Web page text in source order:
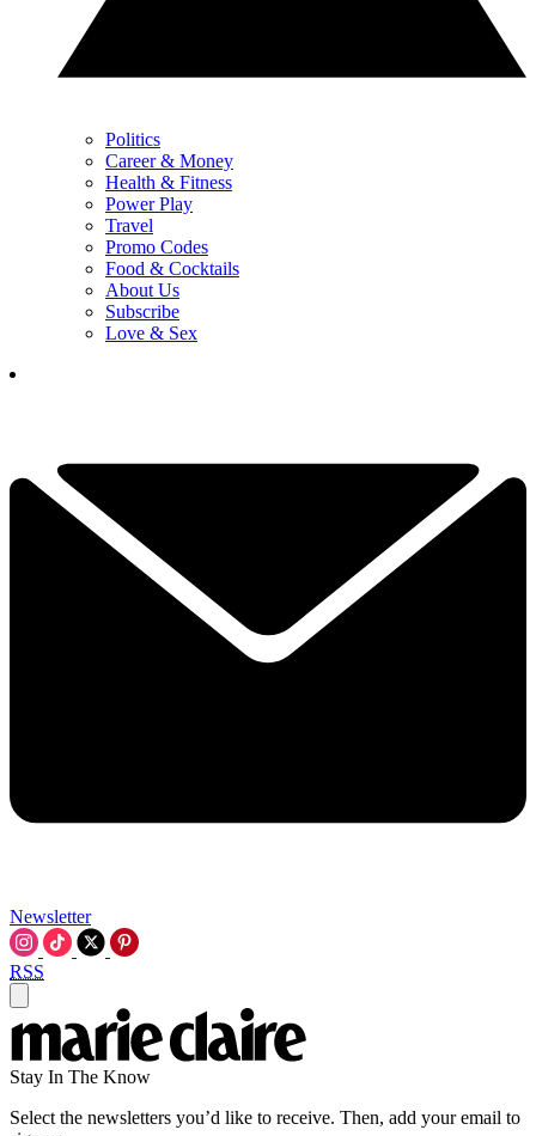
Politics
Career & Money
Health & Fitness
Power Play
Travel
Promo Codes
Food & Cocktails
About Us
Subscribe
Love & Sex
Newsletter
RSS
Stay In The Know
Select the newsletters you’d like to receive. Then, add your email to